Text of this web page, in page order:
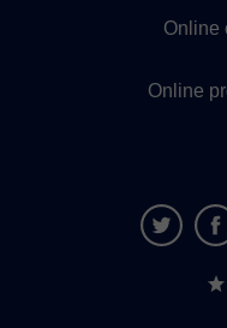
Online
Online